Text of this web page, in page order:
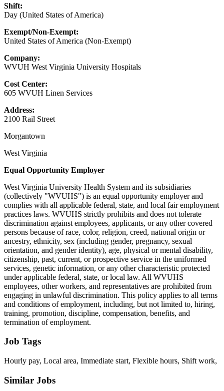
Shift:
Day (United States of America)
Exempt/Non-Exempt:
United States of America (Non-Exempt)
Company:
WVUH West Virginia University Hospitals
Cost Center:
605 WVUH Linen Services
Address:
2100 Rail Street
Morgantown
West Virginia
Equal Opportunity Employer
West Virginia University Health System and its subsidiaries
(collectively "WVUHS") is an equal opportunity employer and
complies with all applicable federal, state, and local fair employment
practices laws. WVUHS strictly prohibits and does not tolerate
discrimination against employees, applicants, or any other covered
persons because of race, color, religion, creed, national origin or
ancestry, ethnicity, sex (including gender, pregnancy, sexual
orientation, and gender identity), age, physical or mental disability,
citizenship, past, current, or prospective service in the uniformed
services, genetic information, or any other characteristic protected
under applicable federal, state, or local law. All WVUHS
employees, other workers, and representatives are prohibited from
engaging in unlawful discrimination. This policy applies to all terms
and conditions of employment, including, but not limited to, hiring,
training, promotion, discipline, compensation, benefits, and
termination of employment.
Job Tags
Hourly pay, Local area, Immediate start, Flexible hours, Shift work,
Similar Jobs